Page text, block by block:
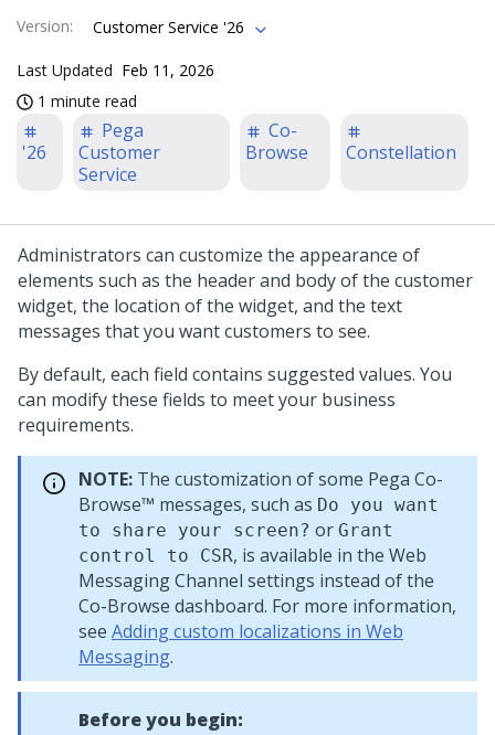
Version: Customer Service '26
Last Updated Feb 11, 2026
1 minute read
'26
Pega
Customer
Service
Co-
Browse
Constellation
Administrators can customize the appearance of
elements such as the header and body of the customer
widget, the location of the widget, and the text
messages that you want customers to see.
By default, each field contains suggested values. You
can modify these fields to meet your business
requirements.
NOTE: The customization of some Pega Co-
Browse™ messages, such as Do you want
to share your screen? or Grant
control to CSR, is available in the Web
MessagingChannel settings instead of the
Co-Browse dashboard. For more information,
see Adding custom localizations in Web
Messaging.
Before you begin: